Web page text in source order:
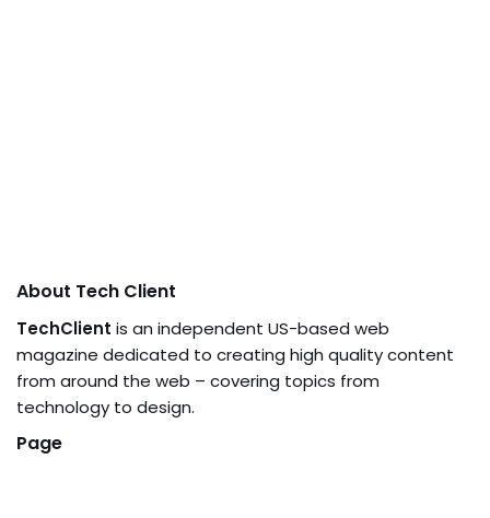
About Tech Client
TechClient is an independent US-based web
magazine dedicated to creating high quality content
from around the web – covering topics from
technology to design.
Page